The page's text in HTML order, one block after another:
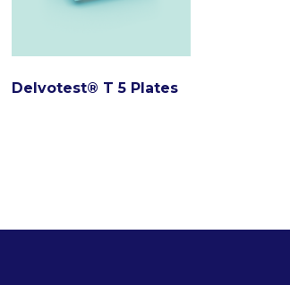
Delvotest® T 5 Plates